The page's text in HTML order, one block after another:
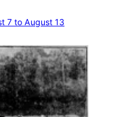
7 to August 13